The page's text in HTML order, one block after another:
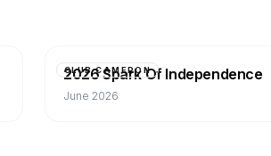
CLUB CAMERON
2026 Spark Of Independence
June 2026